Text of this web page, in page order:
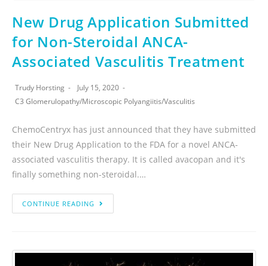
New Drug Application Submitted
for Non-Steroidal ANCA-
Associated Vasculitis Treatment
Trudy Horsting
July 15, 2020
C3 Glomerulopathy/Microscopic Polyangiitis/Vasculitis
ChemoCentryx has just announced that they have submitted
their New Drug Application to the FDA for a novel ANCA-
associated vasculitis therapy. It is called avacopan and it's
finally something non-steroidal.…
CONTINUE READING